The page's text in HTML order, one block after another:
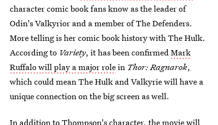
character comic book fans know as the leader of
Odin's Valkyrior and a member of The Defenders.
More telling is her comic book history with The Hulk.
According to Variety, it has been confirmed Mark
Ruffalo will play a major rolein Thor: Ragnarok,
which could mean The Hulk and Valkyrie will have a
unique connection on the big screen as well.
In addition to Thompson's character, the movie will